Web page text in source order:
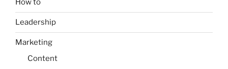
How to
Leadership
Marketing
Content